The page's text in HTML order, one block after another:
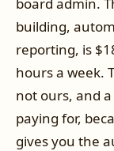
building,
reporting, is
hours a week.
not ours, and
paying for,
gives you the